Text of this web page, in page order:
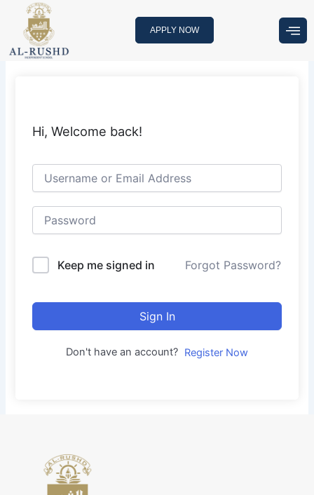
content
APPLY NOW
Hi, Welcome back!
Keep me signed in Forgot Password?
Sign In
Don't have an account? Register Now